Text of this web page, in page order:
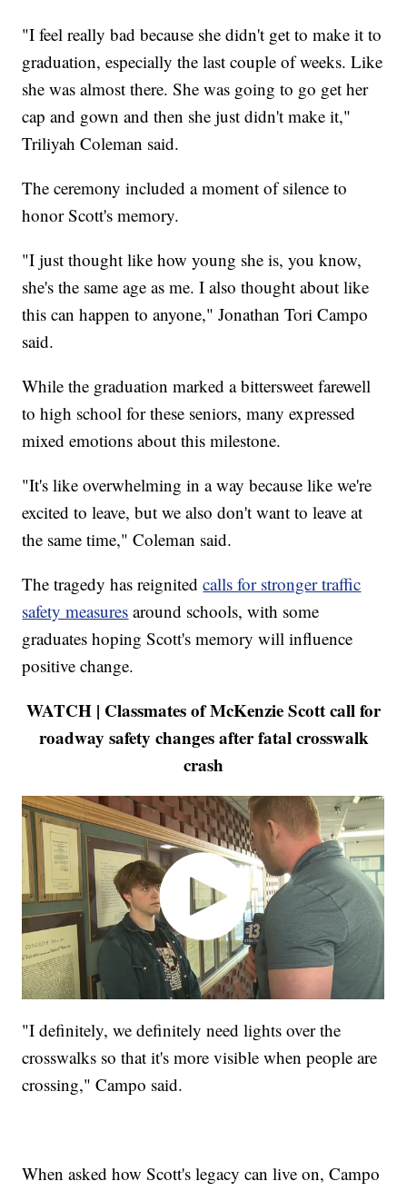
"I feel really bad because she didn't get to make it to
graduation, especially the last couple of weeks. Like
she was almost there. She was going to go get her
cap and gown and then she just didn't make it,"
Triliyah Coleman said.
The ceremony included a moment of silence to
honor Scott's memory.
"I just thought like how young she is, you know,
she's the same age as me. I also thought about like
this can happen to anyone," Jonathan Tori Campo
said.
While the graduation marked a bittersweet farewell
to high school for these seniors, many expressed
mixed emotions about this milestone.
"It's like overwhelming in a way because like we're
excited to leave, but we also don't want to leave at
the same time," Coleman said.
The tragedy has reignitedcalls for stronger traffic
safety measures around schools, with some
graduates hoping Scott's memory will influence
positive change.
WATCH | Classmates of McKenzie Scott call for
roadway safety changes after fatal crosswalk
crash
"I definitely, we definitely need lights over the
crosswalks so that it's more visible when people are
crossing," Campo said.
When asked how Scott's legacy can live on, Campo